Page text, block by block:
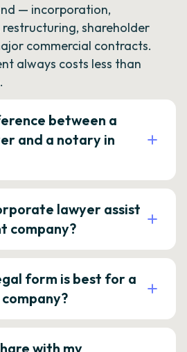
— incorporation,
restructuring, shareholder
commercial contracts.
always costs less than
between a
and a notary in
lawyer assist
company?
form is best for a
with my